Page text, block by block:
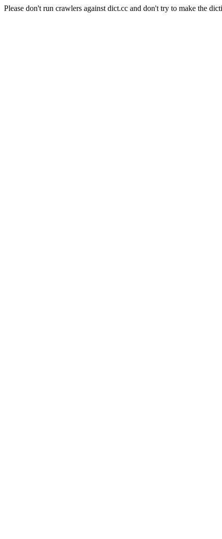
Please don't run crawlers against dict.cc and don't try to make the